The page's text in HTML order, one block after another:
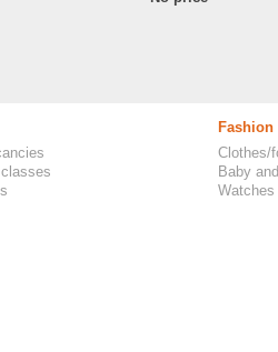
Fashion
Clothes/
Baby
Watches